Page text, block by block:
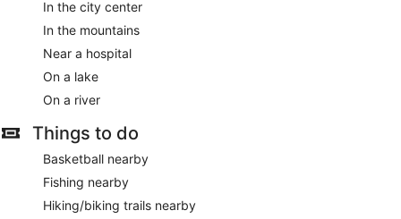
In the city center
In the mountains
Near a hospital
On a lake
On a river
Things to do
Basketball nearby
Fishing nearby
Hiking/biking trails nearby